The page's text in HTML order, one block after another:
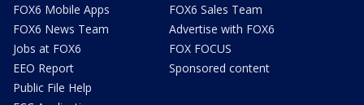
FOX6 Mobile Apps
FOX6 News Team
Jobs at FOX6
EEO Report
Public File Help
FOX6 Sales Team
Advertise with FOX6
FOX FOCUS
Sponsored content